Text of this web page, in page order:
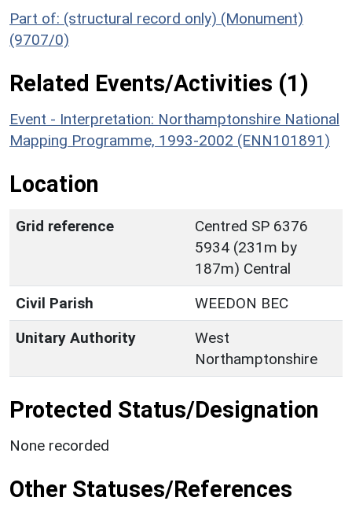
Part of: (structural record only) (Monument)
(9707/0)
Related Events/Activities (1)
Event - Interpretation: Northamptonshire National
Mapping Programme, 1993-2002 (ENN101891)
Location
Grid reference
Centred SP 6376
5934 (231m by
187m) Central
Civil Parish
WEEDON BEC
Unitary Authority
West
Northamptonshire
Protected Status/Designation
None recorded
Other Statuses/References